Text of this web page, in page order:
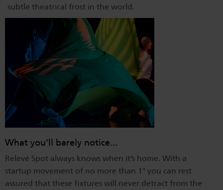
subtle theatrical frost in the world.
What you'll barely notice...
Relevé Spot always knows when it’s home. With a
startup movement of no more than 1° you can rest
assured that these fixtures will never detract from the